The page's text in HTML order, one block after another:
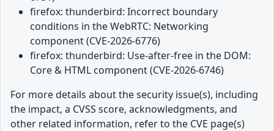
firefox: thunderbird: Incorrect boundary
conditions in the WebRTC: Networking
component (CVE-2026-6776)
firefox: thunderbird: Use-after-free in the DOM:
Core & HTML component (CVE-2026-6746)
For more details about the security issue(s), including
the impact, a CVSS score, acknowledgments, and
other related information, refer to the CVE page(s)